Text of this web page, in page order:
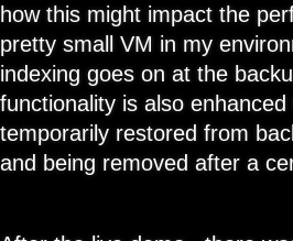
how this might impact the
pretty small VM in my
indexing goes on at the
functionality is also
temporarily restored from
and being removed after a